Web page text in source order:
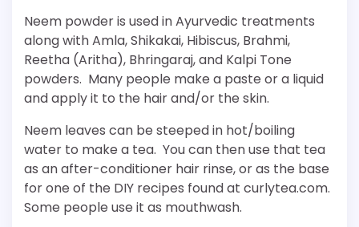
Neem powder is used in Ayurvedic treatments
along with Amla, Shikakai, Hibiscus, Brahmi,
Reetha (Aritha), Bhringaraj, and Kalpi Tone
powders. Many people make a paste or a liquid
and apply it to the hair and/or the skin.
Neem leaves can be steeped in hot/boiling
water to make a tea. You can then use that tea
as an after-conditioner hair rinse, or as the base
for one of the DIY recipes found at curlytea.com.
Some people use it as mouthwash.